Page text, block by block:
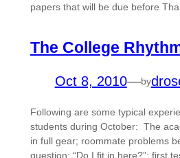
papers that will be due before
The College
Oct 8, 2010—by
Following are some typical
students during October: The
in full gear; roommate problems
question: “Do I fit in here?”; first